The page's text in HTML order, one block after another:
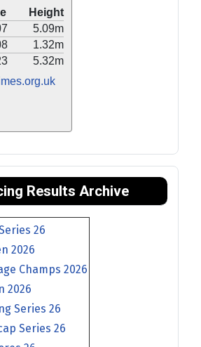
Height
5.09m
1.32m
5.32m
Results Archive
26
2026
Champs 2026
2026
Series 26
Series 26